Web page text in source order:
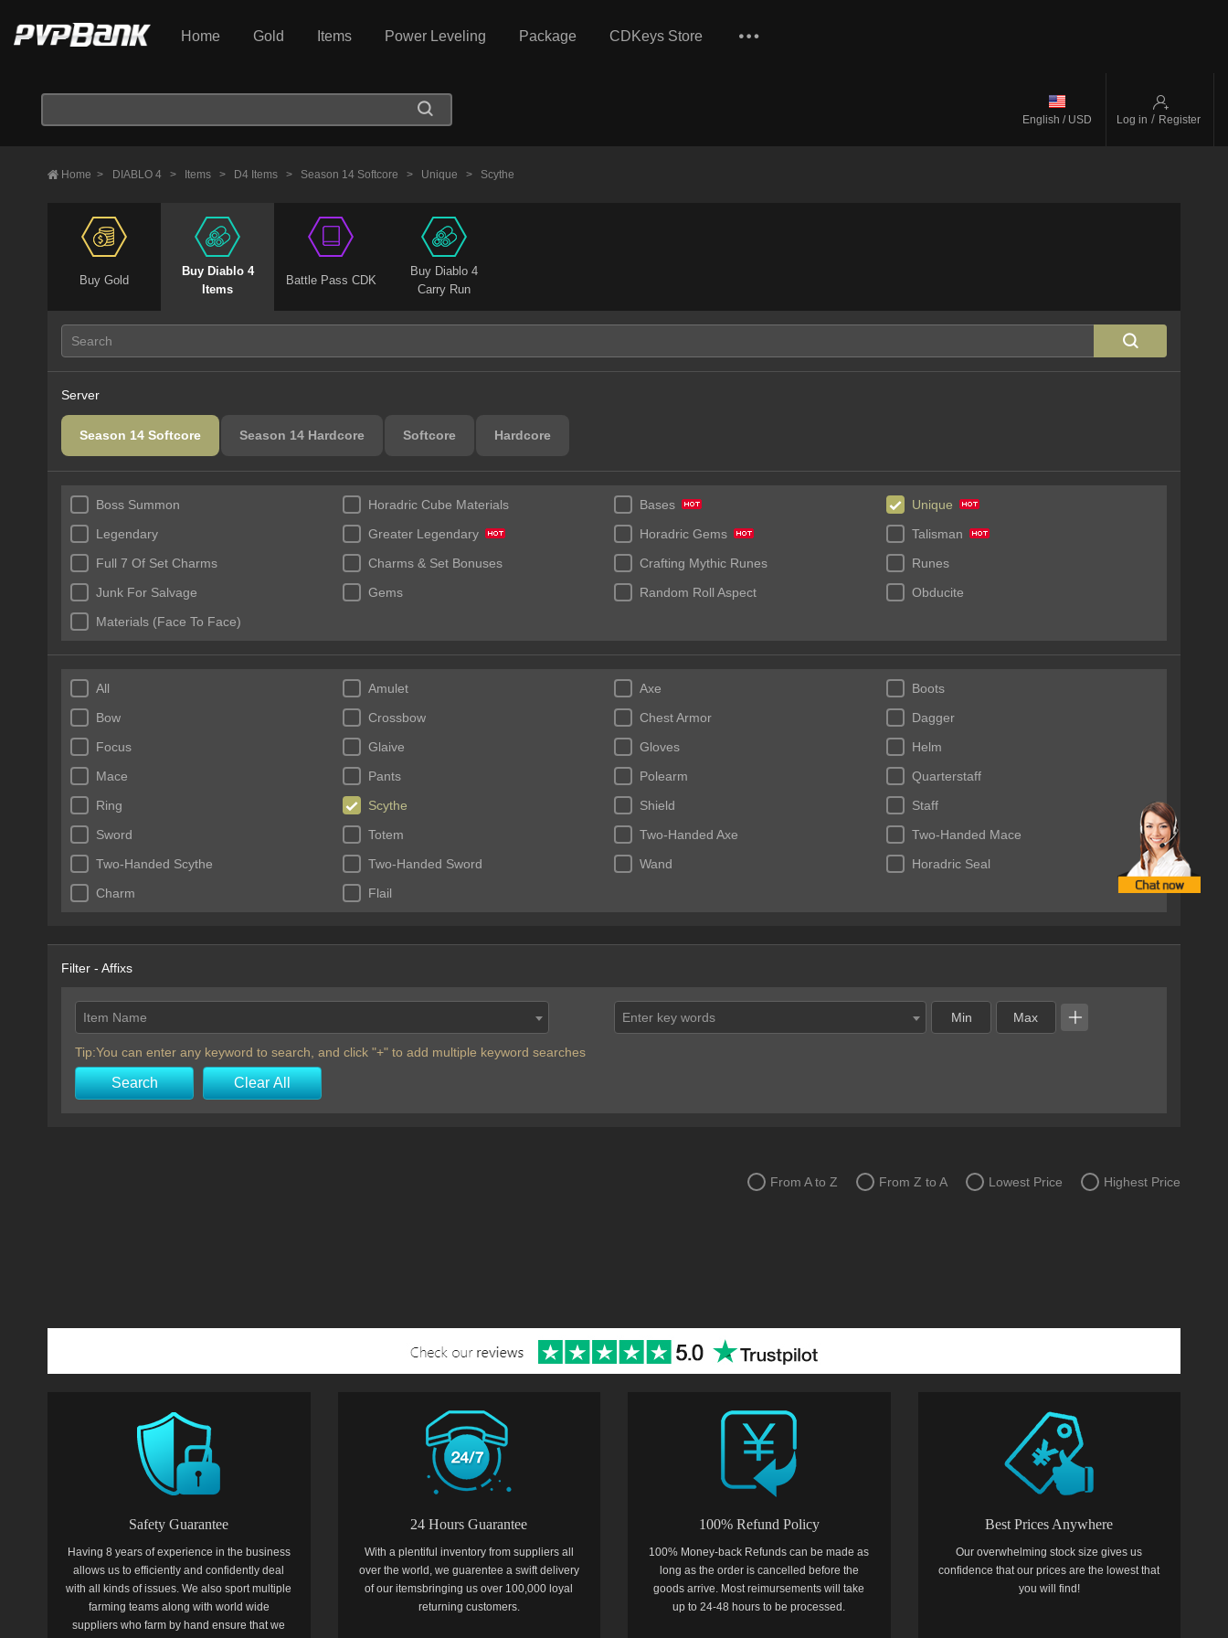
Home Gold Items Power Leveling Package CDKeys Store
English / USD Log in / Register
Home > DIABLO 4 > Items > D4 Items > Season 14 Softcore > Unique > Scythe
Buy Gold
Buy Diablo 4
Items
Battle Pass CDK
Buy Diablo 4
Carry Run
Server
Season 14 Softcore Season 14 Hardcore Softcore Hardcore
Boss Summon Horadric Cube Materials Bases
Unique
Legendary
Greater Legendary Horadric Gems
Talisman
Full 7 Of Set Charms
Charms & Set Bonuses Crafting Mythic Runes
Runes
Junk For Salvage
Gems Random Roll Aspect
Obducite
Materials (Face To Face)
All Amulet Axe
Boots
Bow
Crossbow Chest Armor
Dagger
Focus
Glaive Gloves
Helm
Mace
Pants Polearm
Quarterstaff
Ring
Scythe Shield
Staff
Sword
Totem Two-Handed Axe
Two-Handed Mace
Two-Handed Scythe
Two-Handed Sword Wand
Horadric Seal
Charm
Flail
Filter - Affixs
Item Name Enter key words
Tip:You can enter any keyword to search, and click "+" to add multiple keyword searches
Search Clear All
From A to Z From Z to A Lowest Price Highest Price
Safety Guarantee
Having 8 years of experience in the business
allows us to efficiently and confidently deal
with all kinds of issues. We also sport multiple
farming teams along with world wide
suppliers who farm by hand ensure that we
24 Hours Guarantee
With a plentiful inventory from suppliers all
over the world, we guarentee a swift delivery
of our itemsbringing us over 100,000 loyal
returning customers.
100% Refund Policy
100% Money-back Refunds can be made as
long as the order is cancelled before the
goods arrive. Most reimursements will take
up to 24-48 hours to be processed.
Best Prices Anywhere
Our overwhelming stock size gives us
confidence that our prices are the lowest that
you will find!